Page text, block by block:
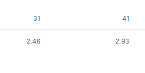
31 41
2.46 2.93